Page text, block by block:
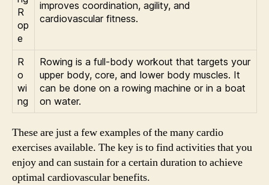
R
op
e
improves coordination, agility, and
cardiovascular fitness.
R
o
wi
ng
Rowing is a full-body workout that targets your
upper body, core, and lower body muscles. It
can be done on a rowing machine or in a boat
on water.
These are just a few examples of the many cardio
exercises available. The key is to find activities that you
enjoy and can sustain for a certain duration to achieve
optimal cardiovascular benefits.